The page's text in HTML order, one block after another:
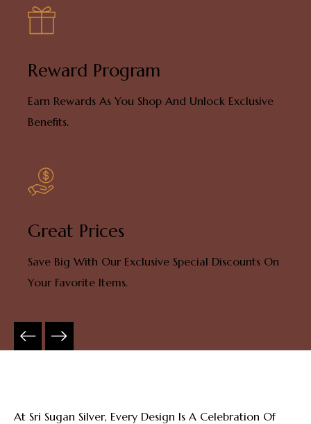
Reward Program
Earn Rewards As You Shop And Unlock Exclusive
Benefits.
Great Prices
Save Big With Our Exclusive Special Discounts On
Your Favorite Items.
At Sri Sugan Silver, Every Design Is A Celebration Of